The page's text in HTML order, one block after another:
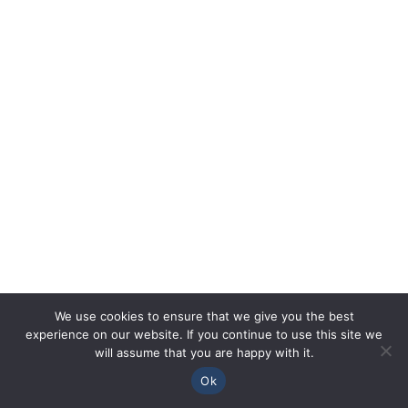
We use cookies to ensure that we give you the best
experience on our website. If you continue to use this site we
will assume that you are happy with it.
Ok